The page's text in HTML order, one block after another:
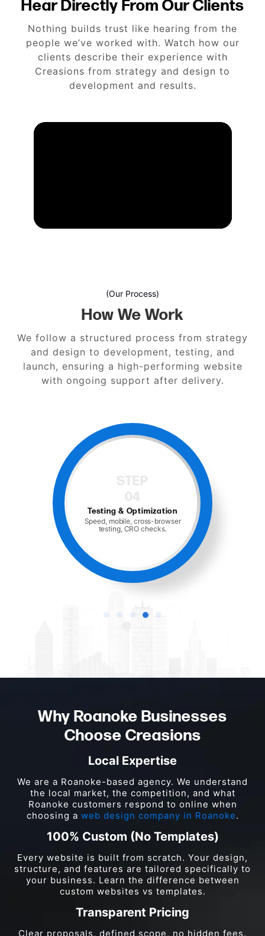
Hear Directly From Our Clients
Nothing builds trust like hearing from the
people we’ve worked with. Watch how our
clients describe their experience with
Creasions from strategy and design to
development and results.
(Our Process)
How We Work
We follow a structured process from strategy
and design to development, testing, and
launch, ensuring a high-performing website
with ongoing support after delivery.
STEP
04
Testing & Optimization
Speed, mobile, cross-browser
testing, CRO checks.
Why Roanoke Businesses
Choose Creasions
Local Expertise
We are a Roanoke-based agency. We understand
the local market, the competition, and what
Roanoke customers respond to online when
choosing a web design company in Roanoke.
100% Custom (No Templates)
Every website is built from scratch. Your design,
structure, and features are tailored specifically to
your business. Learn the difference between
custom websites vs templates.
Transparent Pricing
Clear proposals, defined scope, no hidden fees.